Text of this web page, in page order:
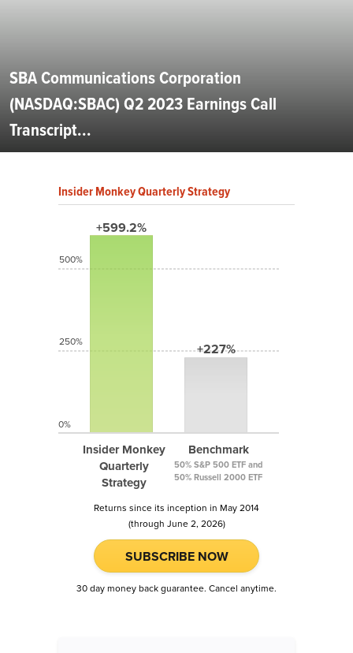
SBA Communications Corporation
(NASDAQ:SBAC) Q2 2023 Earnings Call
Transcript...
Insider Monkey Quarterly Strategy
+599.2%
Insider Monkey
Quarterly
Strategy
+227%
Benchmark
50% S&P 500 ETF and
50% Russell 2000 ETF
500%
250%
0%
Returns since its inception in May 2014
(through June 2, 2026)
SUBSCRIBE NOW
30 day money back guarantee. Cancel anytime.